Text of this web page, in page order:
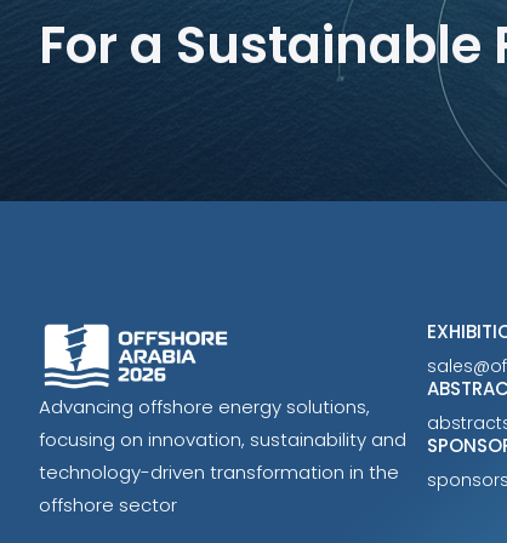
For a Sustainable
Advancing offshore energy solutions,
focusing on innovation, sustainability and
technology-driven transformation in the
offshore sector